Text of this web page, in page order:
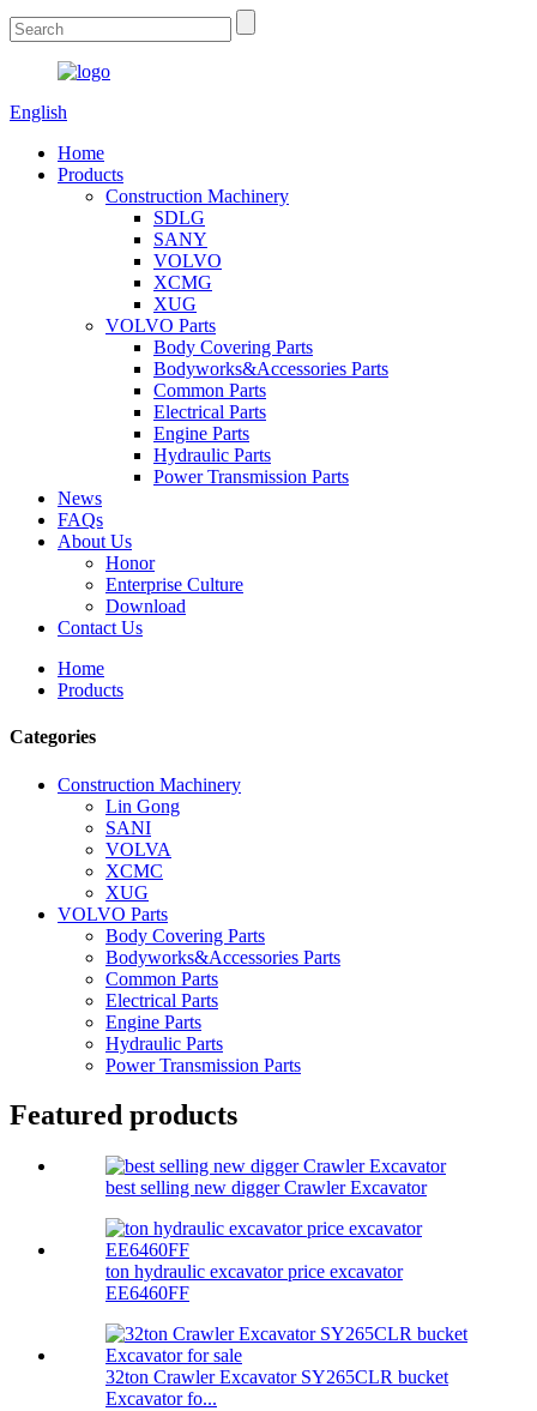
English
Home
Products
Construction Machinery
SDLG
SANY
VOLVO
XCMG
XUG
VOLVO Parts
Body Covering Parts
Bodyworks&Accessories Parts
Common Parts
Electrical Parts
Engine Parts
Hydraulic Parts
Power Transmission Parts
News
FAQs
About Us
Honor
Enterprise Culture
Download
Contact Us
Home
Products
Categories
Construction Machinery
Lin Gong
SANI
VOLVA
XCMC
XUG
VOLVO Parts
Body Covering Parts
Bodyworks&Accessories Parts
Common Parts
Electrical Parts
Engine Parts
Hydraulic Parts
Power Transmission Parts
Featured products
best selling new digger Crawler Excavator
ton hydraulic excavator price excavator
EE6460FF
32ton Crawler Excavator SY265CLR bucket
Excavator fo...